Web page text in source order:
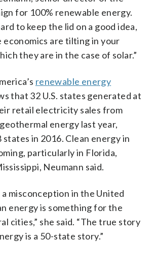
for 100% renewable energy.
to keep the lid on a good idea,
economics are tilting in your
they are in the case of solar.”
renewable energy
that 32 U.S. states generated at
retail electricity sales from
energy last year,
states in 2016. Clean energy in
particularly in Florida,
Neumann said.
misconception in the United
energy is something for the
cities,” she said. “The true story
is a 50-state story.”